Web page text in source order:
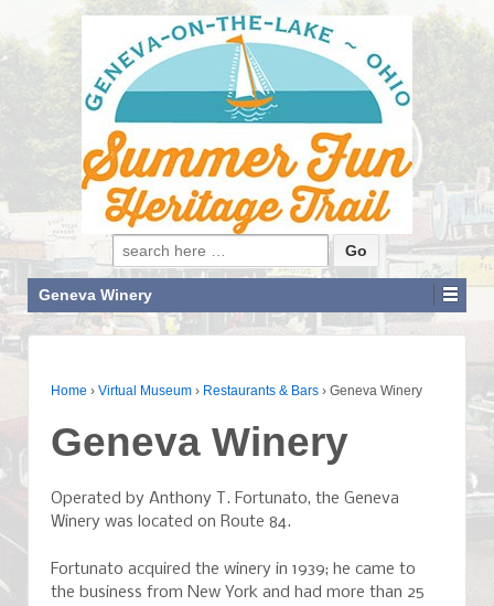
Search for:
Geneva Winery
Home › Virtual Museum › Restaurants & Bars › Geneva Winery
Geneva Winery
Operated by Anthony T. Fortunato, the Geneva
Winery was located on Route 84.
Fortunato acquired the winery in 1939; he came to
the business from New York and had more than 25